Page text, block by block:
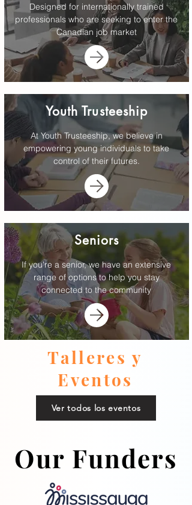
Designed for internationally trained
professionals who are seeking to enter the
Canadian job market
Youth Trusteeship
At Youth Trusteeship, we believe in
empowering young individuals to take
control of their futures.
Seniors
If you're a senior, we have an extensive
range of options to help you stay
connected to the community
Talleres y
Eventos
Ver todos los eventos
Our Funders